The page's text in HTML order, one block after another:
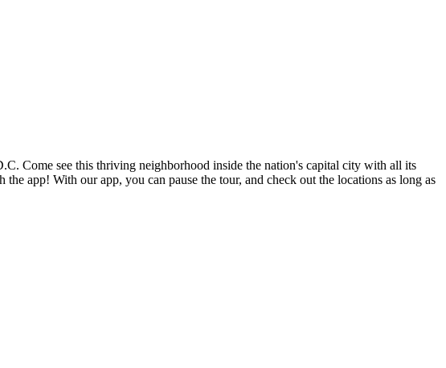
Come see this thriving neighborhood inside the nation's capital city with all its
app! With our app, you can pause the tour, and check out the locations as long as